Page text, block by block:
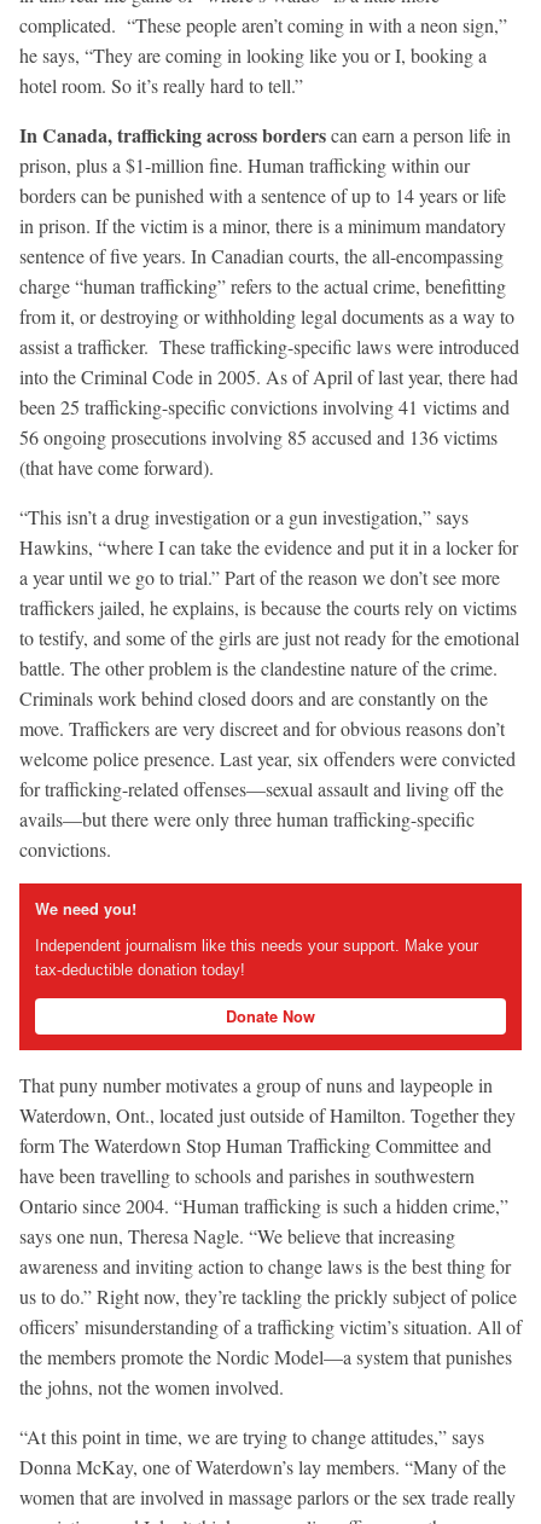
complicated. “These people aren’t coming in with a neon sign,”
he says, “They are coming in looking like you or I, booking a
hotel room. So it’s really hard to tell.”
In Canada, trafficking across borderscan earn a person life in
prison, plus a $1-million fine. Human trafficking within our
borders can be punished with a sentence of up to 14 years or life
in prison. If the victim is a minor, there is a minimum mandatory
sentence of five years. In Canadian courts, the all-encompassing
charge “human trafficking” refers to the actual crime, benefitting
from it, or destroying or withholding legal documents as a way to
assist a trafficker. These trafficking-specific laws were introduced
into the Criminal Code in 2005. As of April of last year, there had
been 25 trafficking-specific convictions involving 41 victims and
56 ongoing prosecutions involving 85 accused and 136 victims
(that have come forward).
“This isn’t a drug investigation or a gun investigation,” says
Hawkins, “where I can take the evidence and put it in a locker for
a year until we go to trial.” Part of the reason we don’t see more
traffickers jailed, he explains, is because the courts rely on victims
to testify, and some of the girls are just not ready for the emotional
battle. The other problem is the clandestine nature of the crime.
Criminals work behind closed doors and are constantly on the
move. Traffickers are very discreet and for obvious reasons don’t
welcome police presence. Last year, six offenders were convicted
for trafficking-related offenses—sexual assault and living off the
avails—but there were only three human trafficking-specific
convictions.
We need you!
Independent journalism like this needs your support. Make your
tax-deductible donation today!
Donate Now
That puny number motivates a group of nuns and laypeople in
Waterdown, Ont., located just outside of Hamilton. Together they
form The Waterdown Stop Human Trafficking Committee and
have been travelling to schools and parishes in southwestern
Ontario since 2004. “Human trafficking is such a hidden crime,”
says one nun, Theresa Nagle. “We believe that increasing
awareness and inviting action to change laws is the best thing for
us to do.” Right now, they’re tackling the prickly subject of police
officers’ misunderstanding of a trafficking victim’s situation. All of
the members promote the Nordic Model—a system that punishes
the johns, not the women involved.
“At this point in time, we are trying to change attitudes,” says
Donna McKay, one of Waterdown’s lay members. “Many of the
women that are involved in massage parlors or the sex trade really